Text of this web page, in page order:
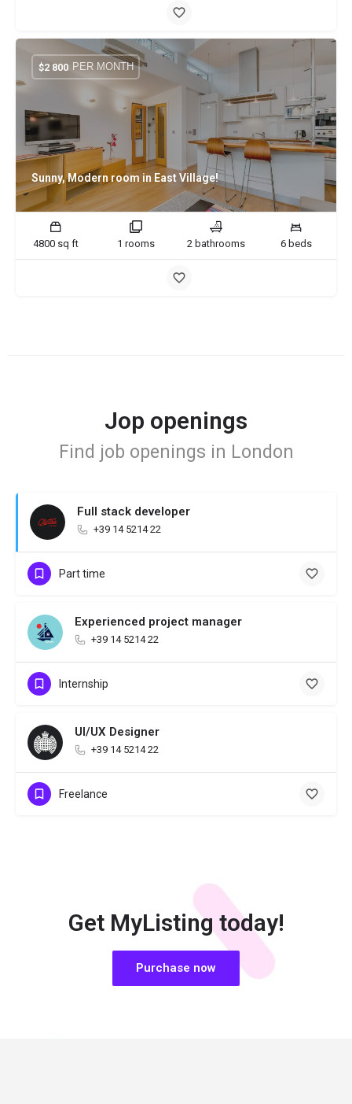
Sunny, Modern room in East Village!
$2 800 PER MONTH
4800 sq ft 1 rooms 2 bathrooms 6 beds
Jop openings
Find job openings in London
Full stack developer
+39 14 5214 22
Part time
Experienced project manager
+39 14 5214 22
Internship
UI/UX Designer
+39 14 5214 22
Freelance
Get MyListing today!
Purchase now